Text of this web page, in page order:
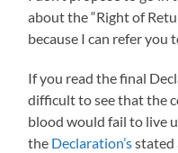
about the “Right of
because I can refer you
If you read the final
difficult to see that the
blood would fail to live
the Declaration’sstated